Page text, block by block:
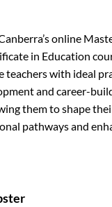
online
in Education
teachers with ideal
and career-
them to shape
pathways and